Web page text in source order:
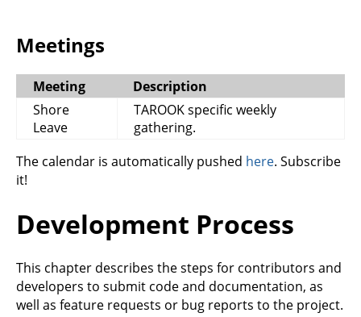
Meetings
Meeting
Description
Shore
Leave
TAROOK specific weekly
gathering.
The calendar is automatically pushed here. Subscribe
it!
Development Process
This chapter describes the steps for contributors and
developers to submit code and documentation, as
well as feature requests or bug reports to the project.